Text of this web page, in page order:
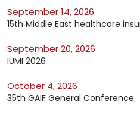
September 14, 2026
15th Middle East healthcare
September 20, 2026
IUMI 2026
October 4, 2026
35th GAIF General Conference